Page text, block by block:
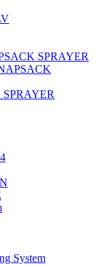
SPRAYER
System